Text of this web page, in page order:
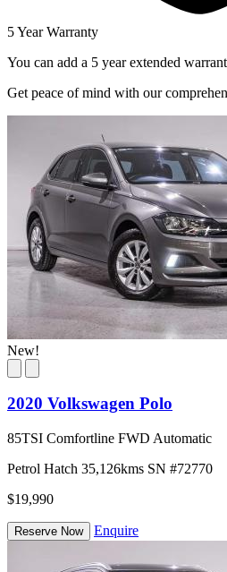
5 Year Warranty
You can add a 5 year extended
Get peace of mind with our
New!
2020 Volkswagen Polo
85TSI Comfortline FWD Automatic
Petrol Hatch 35,126kms SN #72770
$19,990
Reserve Now Enquire